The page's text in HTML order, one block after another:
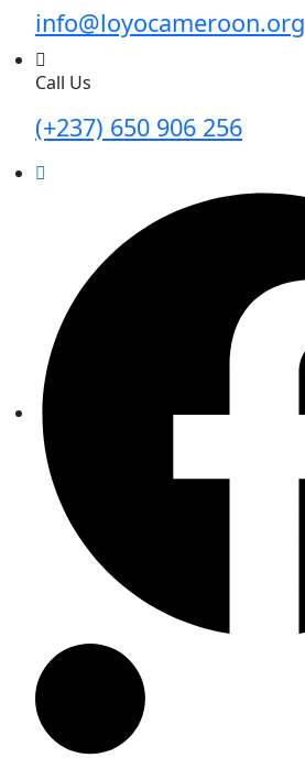
info@loyocameroon.org
Call Us
(+237) 650 906 256